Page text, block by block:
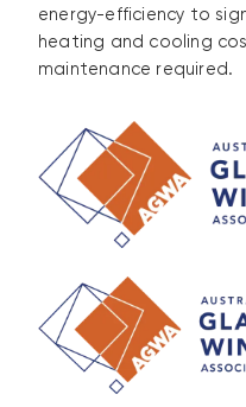
energy-efficiency to
heating and cooling
maintenance required.